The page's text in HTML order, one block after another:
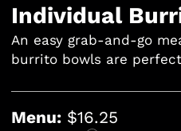
Individual
An easy grab-and-go
burrito bowls are
Menu: $16.25